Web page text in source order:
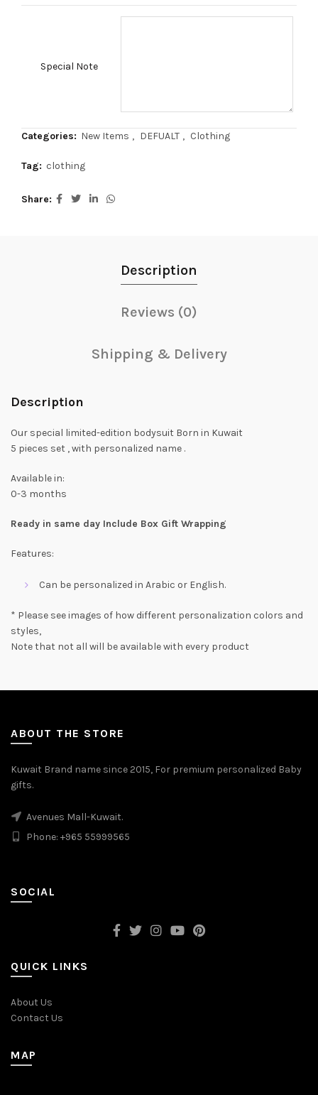
Special Note
Categories: New Items , DEFUALT , Clothing
Tag: clothing
Share
Description
Reviews (0)
Shipping & Delivery
Description
Our special limited-edition bodysuit Born in Kuwait
5 pieces set , with personalized name .
Available in:
0-3 months
Ready in same day Include Box Gift Wrapping
Features:
Can be personalized in Arabic or English.
* Please see images of how different personalization colors and
styles,
Note that not all will be available with every product
ABOUT THE STORE
Kuwait Brand name since 2015, For premium personalized Baby
gifts.
Avenues Mall-Kuwait.
Phone: +965 55999565
SOCIAL
QUICK LINKS
About Us
Contact Us
MAP